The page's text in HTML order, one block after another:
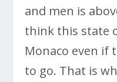
and men is
think this state
Monaco even if
to go. That is